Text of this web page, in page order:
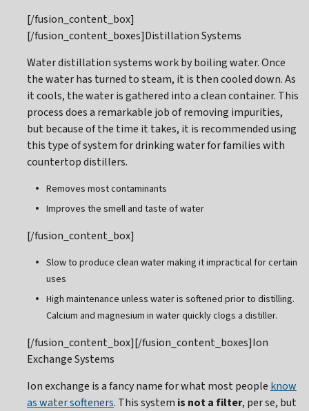
[/fusion_content_box]
[/fusion_content_boxes]Distillation Systems
Water distillation systems work by boiling water. Once
the water has turned to steam, it is then cooled down. As
it cools, the water is gathered into a clean container. This
process does a remarkable job of removing impurities,
but because of the time it takes, it is recommended using
this type of system for drinking water for families with
countertop distillers.
Removes most contaminants
Improves the smell and taste of water
[/fusion_content_box]
Slow to produce clean water making it impractical for certain
uses
High maintenance unless water is softened prior to distilling.
Calcium and magnesium in water quickly clogs a distiller.
[/fusion_content_box][/fusion_content_boxes]Ion
Exchange Systems
Ion exchange is a fancy name for what most people know
as water softeners. This system is not a filter, per se, but